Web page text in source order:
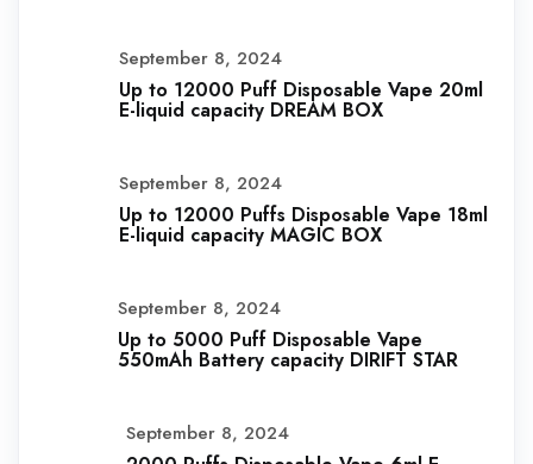
September 8, 2024
Up to 12000 Puff Disposable Vape 20ml
E-liquid capacity DREAM BOX
September 8, 2024
Up to 12000 Puffs Disposable Vape 18ml
E-liquid capacity MAGIC BOX
September 8, 2024
Up to 5000 Puff Disposable Vape
550mAh Battery capacity DIRIFT STAR
September 8, 2024